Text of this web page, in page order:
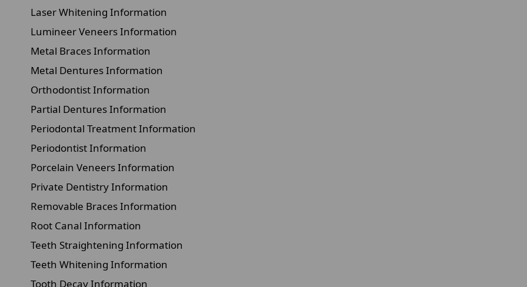
Laser Whitening Information
Lumineer Veneers Information
Metal Braces Information
Metal Dentures Information
Orthodontist Information
Partial Dentures Information
Periodontal Treatment Information
Periodontist Information
Porcelain Veneers Information
Private Dentistry Information
Removable Braces Information
Root Canal Information
Teeth Straightening Information
Teeth Whitening Information
Tooth Decay Information